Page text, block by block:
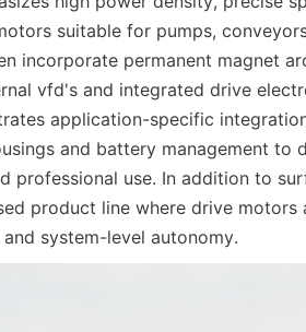
suitable for pumps,
incorporate permanent magnet
vfd's and integrated drive
application-specific
and battery management to
use. In addition to
product line where drive motors
system-level autonomy.